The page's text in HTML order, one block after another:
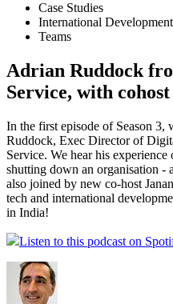
Case Studies
International Development
Teams
Adrian Ruddock
Service, with
In the first episode of Season
Ruddock, Exec Director of
Service. We hear his
shutting down an organisation -
also joined by new co-host
tech and international
in India!
Listen to this podcast on